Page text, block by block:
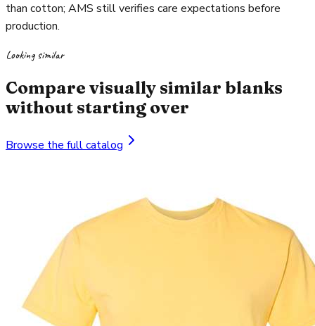
than cotton; AMS still verifies care expectations before
production.
Looking similar
Compare visually similar blanks
without starting over
Browse the full catalog